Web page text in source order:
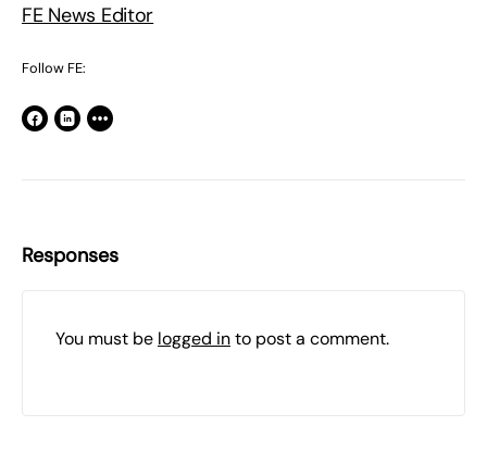
FE News Editor
Follow FE:
Responses
You must be logged into post a comment.